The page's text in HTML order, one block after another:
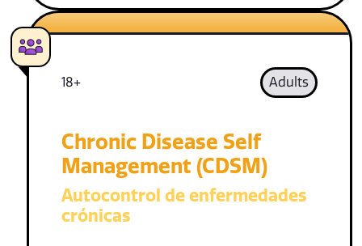
18+ Adults
Chronic Disease Self
Management (CDSM)
Autocontrol de enfermedades
crónicas